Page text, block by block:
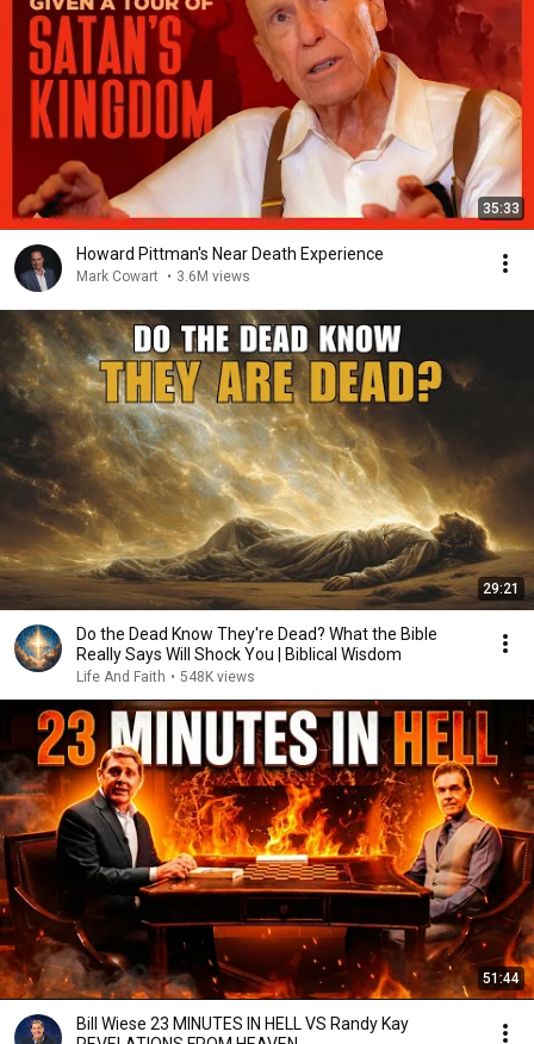
35:33
Howard Pittman's Near Death Experience
Mark Cowart • 3.6M views
29:21
Do the Dead Know They're Dead? What the Bible
Really Says Will Shock You | Biblical Wisdom
Life And Faith • 548K views
51:44
Bill Wiese 23 MINUTES IN HELL VS Randy Kay